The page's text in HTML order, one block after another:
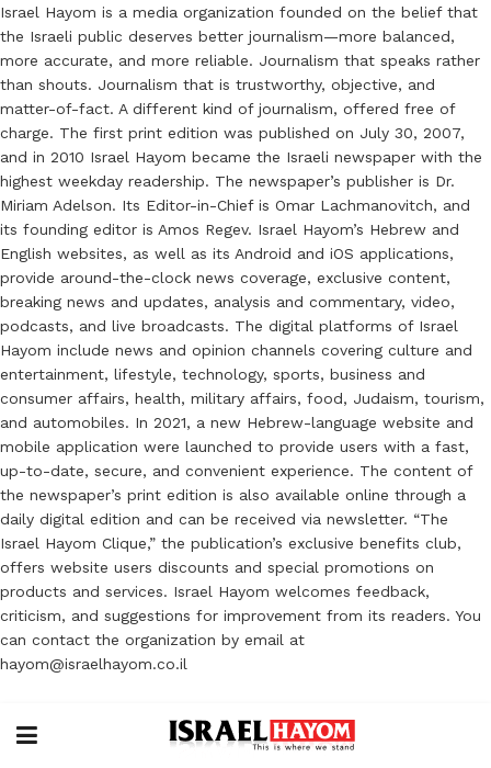
Israel Hayom is a media organization founded on the belief that
the Israeli public deserves better journalism—more balanced,
more accurate, and more reliable. Journalism that speaks rather
than shouts. Journalism that is trustworthy, objective, and
matter-of-fact. A different kind of journalism, offered free of
charge. The first print edition was published on July 30, 2007,
and in 2010 Israel Hayom became the Israeli newspaper with the
highest weekday readership. The newspaper’s publisher is Dr.
Miriam Adelson. Its Editor-in-Chief is Omar Lachmanovitch, and
its founding editor is Amos Regev. Israel Hayom’s Hebrew and
English websites, as well as its Android and iOS applications,
provide around-the-clock news coverage, exclusive content,
breaking news and updates, analysis and commentary, video,
podcasts, and live broadcasts. The digital platforms of Israel
Hayom include news and opinion channels covering culture and
entertainment, lifestyle, technology, sports, business and
consumer affairs, health, military affairs, food, Judaism, tourism,
and automobiles. In 2021, a new Hebrew-language website and
mobile application were launched to provide users with a fast,
up-to-date, secure, and convenient experience. The content of
the newspaper’s print edition is also available online through a
daily digital edition and can be received via newsletter. “The
Israel Hayom Clique,” the publication’s exclusive benefits club,
offers website users discounts and special promotions on
products and services. Israel Hayom welcomes feedback,
criticism, and suggestions for improvement from its readers. You
can contact the organization by email at
hayom@israelhayom.co.il